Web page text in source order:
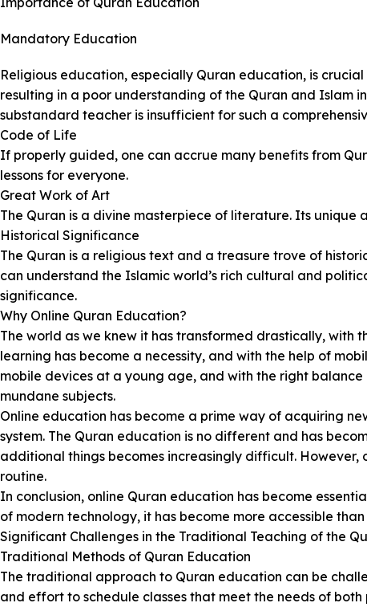
Mandatory Education
Religious education, especially Quran education, is
resulting in a poor understanding of the Quran and Islam
substandard teacher is insufficient for such a
Code of Life
If properly guided, one can accrue many benefits from
lessons for everyone.
Great Work of Art
The Quran is a divine masterpiece of literature. Its
Historical Significance
The Quran is a religious text and a treasure trove of
can understand the Islamic world’s rich cultural and
significance.
Why Online Quran Education?
The world as we knew it has transformed drastically, with
learning has become a necessity, and with the help of
mobile devices at a young age, and with the right
mundane subjects.
Online education has become a prime way of acquiring
system. The Quran education is no different and has
additional things becomes increasingly difficult.
routine.
In conclusion, online Quran education has become
of modern technology, it has become more accessible
Significant Challenges in the Traditional Teaching of the
Traditional Methods of Quran Education
The traditional approach to Quran education can be
and effort to schedule classes that meet the needs of